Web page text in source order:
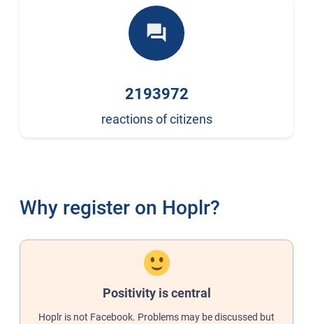
forum
2193972
reactions of citizens
Why register on Hoplr?
Positivity is central
Hoplr is not Facebook. Problems may be discussed but